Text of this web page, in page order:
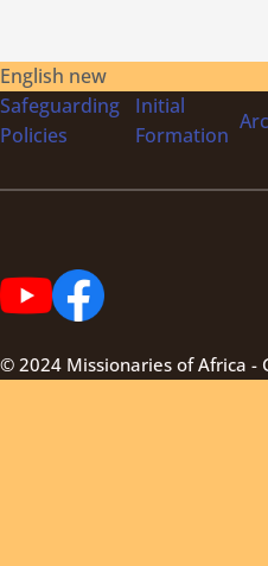
English new
Safeguarding
Policies
Initial
Formation
© 2024 Missionaries of Africa -